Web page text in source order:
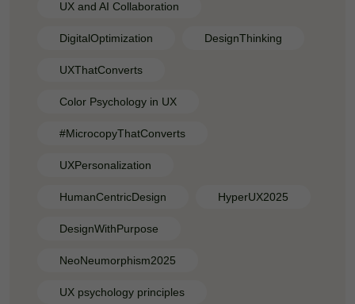
UX and AI Collaboration
DigitalOptimization DesignThinking
UXThatConverts
Color Psychology in UX
#MicrocopyThatConverts
UXPersonalization
HumanCentricDesign HyperUX2025
DesignWithPurpose
NeoNeumorphism2025
UX psychology principles